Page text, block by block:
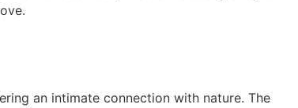
an intimate connection with nature. The